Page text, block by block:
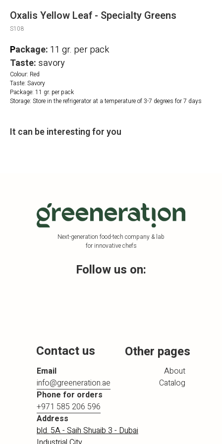
Oxalis Yellow Leaf - Specialty Greens
S108
Package: 11 gr. per pack
Taste: savory
Colour: Red
Taste: Savory
Package: 11 gr. per pack
Storage: Store in the refrigerator at a temperature of 3-7 degrees for 7 days
It can be interesting for you
Contact us
Follow us on:
Other pages
Next-generation food-tech company & lab
for innovative chefs
Email
info@greeneration.ae
Phone for orders
+971 585 206 596
Address
bld. 5A - Saih Shuaib 3 - Dubai
About
Catalog